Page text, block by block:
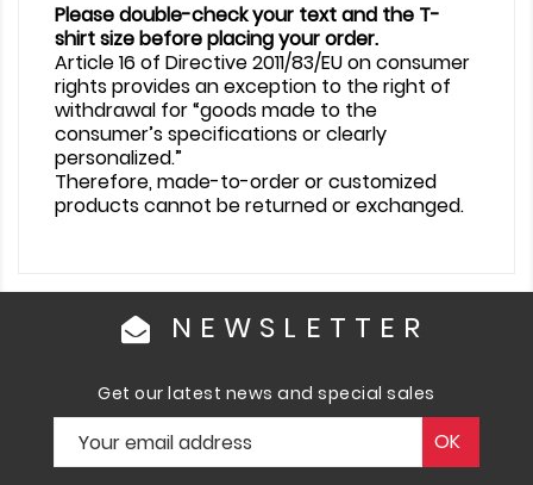
Please double-check your text and the T-
shirt size before placing your order.
Article 16 of Directive 2011/83/EU on consumer
rights provides an exception to the right of
withdrawal for “goods made to the
consumer’s specifications or clearly
personalized.”
Therefore, made-to-order or customized
products cannot be returned or exchanged.
NEWSLETTER
Get our latest news and special sales